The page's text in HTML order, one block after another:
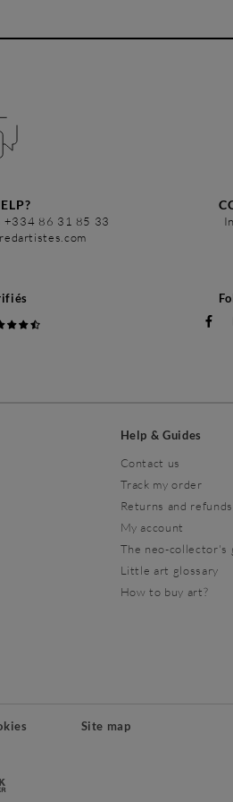
+334 86 31 85 33
Help & Guides
Contact us
Track my order
Returns and refunds
My account
The neo-collector's
Little art glossary
How to buy art?
Site map